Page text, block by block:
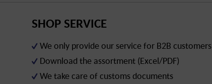
SHOP SERVICE
We only provide our service for B2B customers
Download the assortment (Excel/PDF)
We take care of customs documents